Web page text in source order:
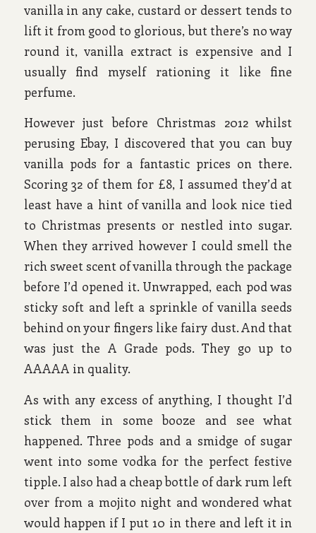
vanilla in any cake, custard or dessert tends to
lift it from good to glorious, but there’s no way
round it, vanilla extract is expensive and I
usually find myself rationing it like fine
perfume.
However just before Christmas 2012 whilst
perusing Ebay, I discovered that you can buy
vanilla pods for a fantastic prices on there.
Scoring 32 of them for £8, I assumed they’d at
least have a hint of vanilla and look nice tied
to Christmas presents or nestled into sugar.
When they arrived however I could smell the
rich sweet scent of vanilla through the package
before I’d opened it. Unwrapped, each pod was
sticky soft and left a sprinkle of vanilla seeds
behind on your fingers like fairy dust. And that
was just the A Grade pods. They go up to
AAAAA in quality.
As with any excess of anything, I thought I’d
stick them in some booze and see what
happened. Three pods and a smidge of sugar
went into some vodka for the perfect festive
tipple. I also had a cheap bottle of dark rum left
over from a mojito night and wondered what
would happen if I put 10 in there and left it in